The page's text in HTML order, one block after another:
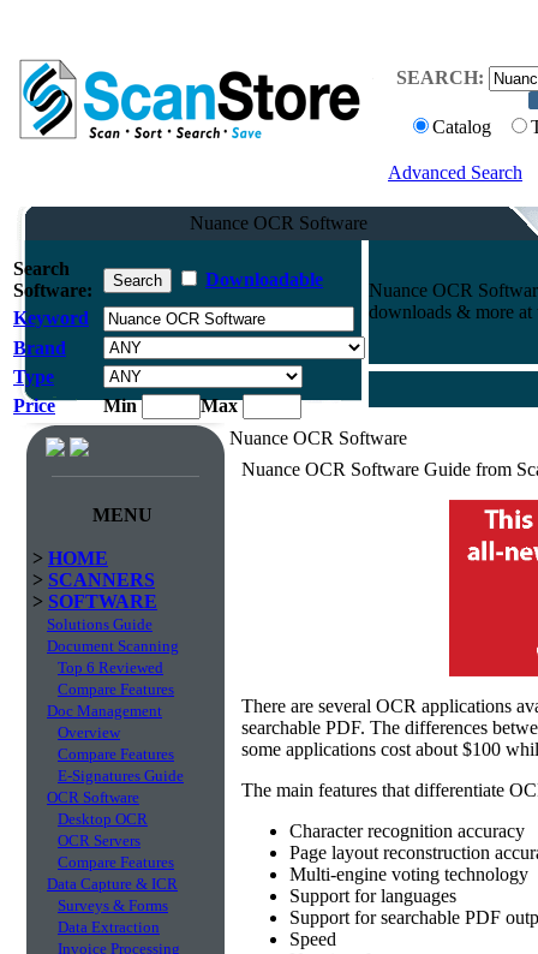
SEARCH:
Catalog
Advanced Search
Nuance OCR Software
Search
Software:
Downloadable
Keyword
Brand
Type
Price
Min Max
Nuance OCR
downloads & more at
MENU
> HOME
> SCANNERS
> SOFTWARE
Solutions Guide
Document Scanning
Top 6 Reviewed
Compare Features
Doc Management
Overview
Compare Features
E-Signatures Guide
OCR Software
Desktop OCR
OCR Servers
Compare Features
Data Capture & ICR
Surveys & Forms
Data Extraction
Invoice Processing
Nuance OCR Software
Nuance OCR Software Guide from
There are several OCR applications
searchable PDF. The differences
some applications cost about $100
The main features that differentiate
Character recognition accuracy
Page layout reconstruction
Multi-engine voting technology
Support for languages
Support for searchable PDF
Speed